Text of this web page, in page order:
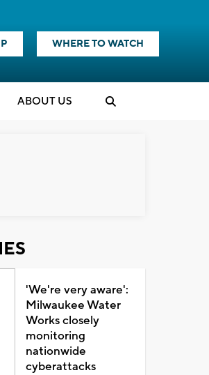
WHERE TO WATCH
ABOUT US
'We're very aware':
Milwaukee Water
Works closely
monitoring
nationwide
cyberattacks